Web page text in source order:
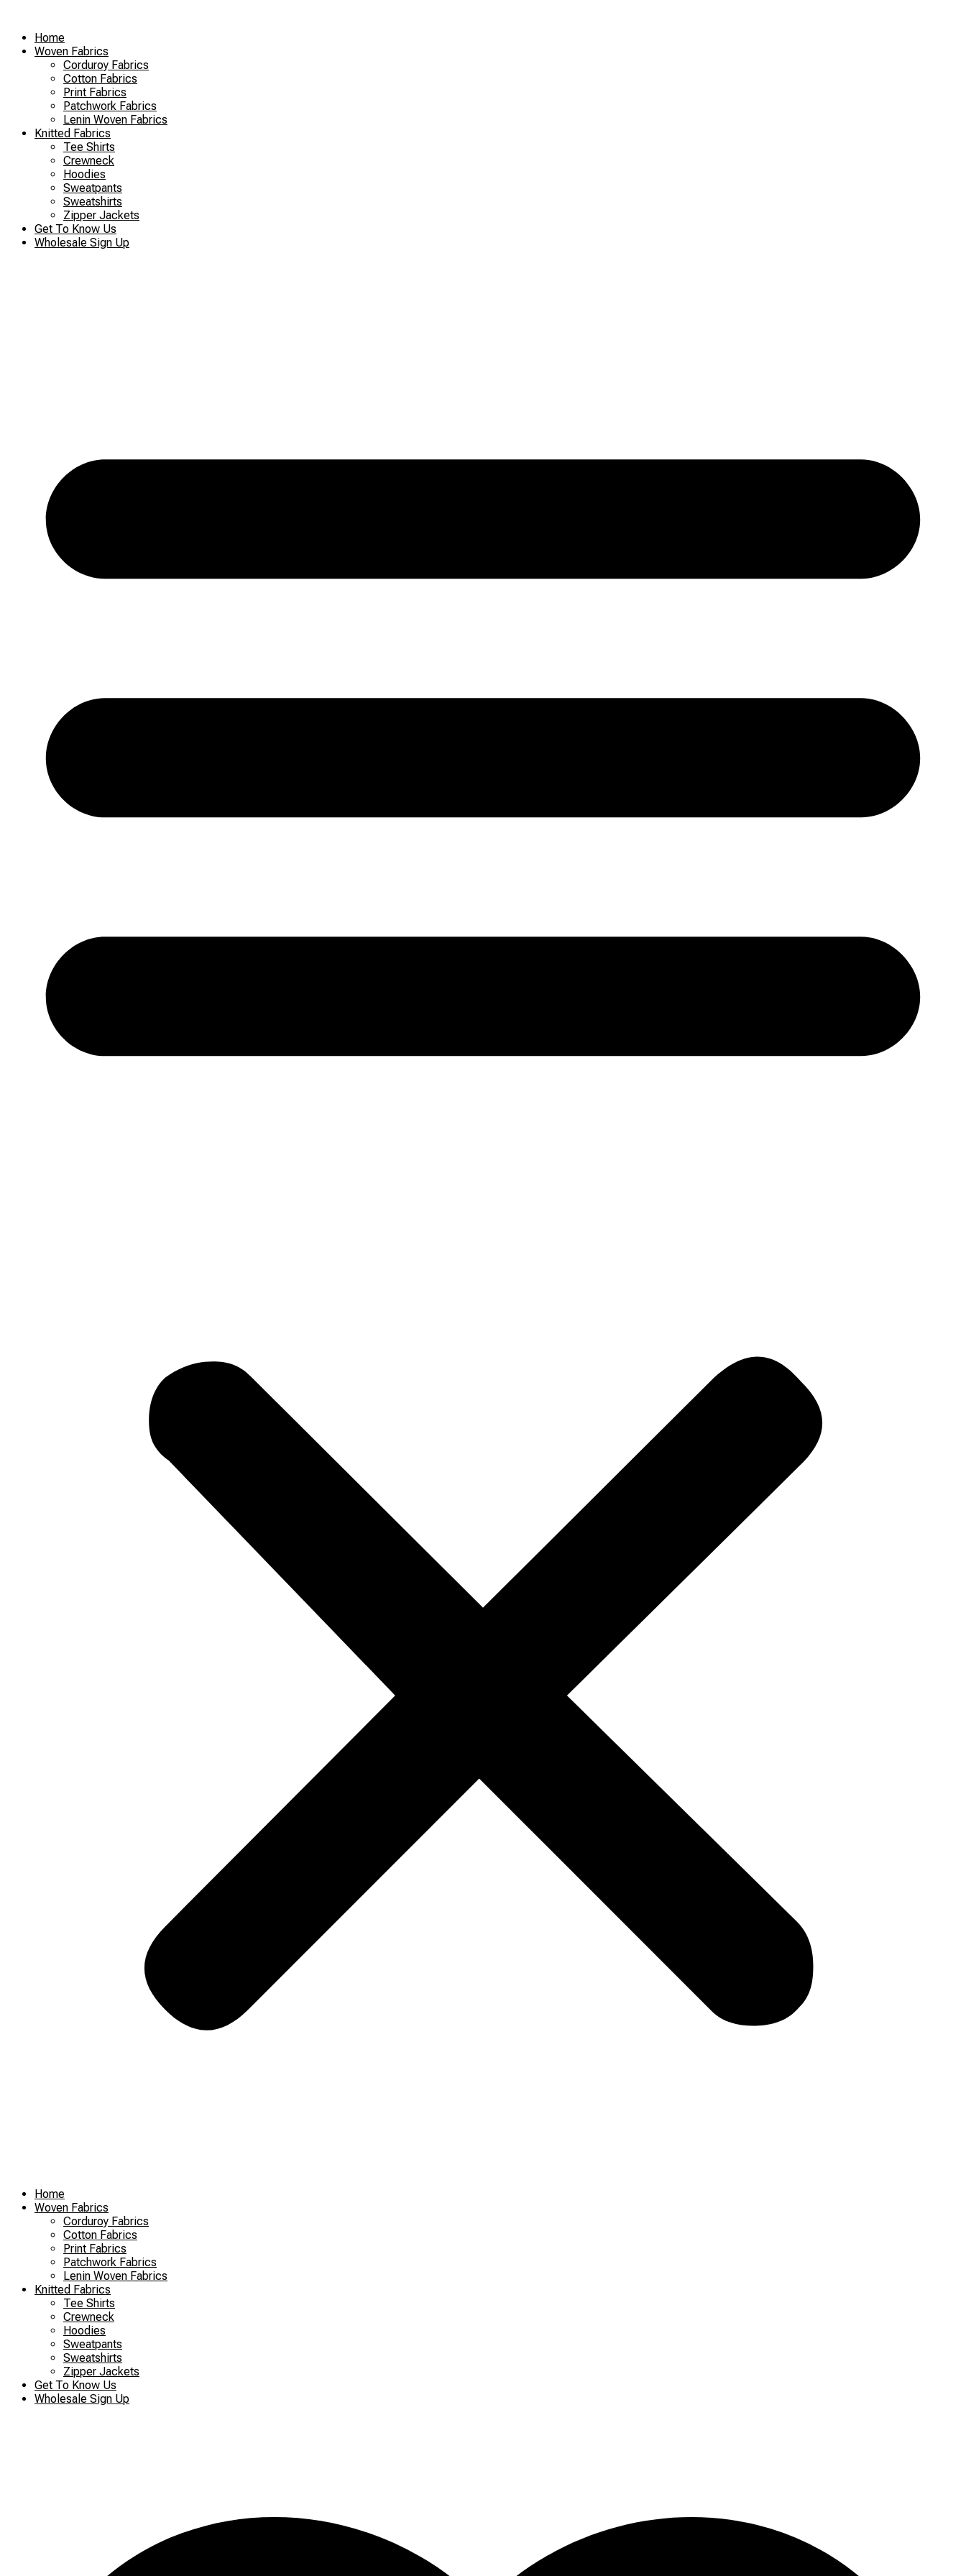
contentHome
Woven Fabrics
Corduroy Fabrics
Cotton Fabrics
Print Fabrics
Patchwork Fabrics
Lenin Woven Fabrics
Knitted Fabrics
Tee Shirts
Crewneck
Hoodies
Sweatpants
Sweatshirts
Zipper Jackets
Get To Know Us
Wholesale Sign Up
Home
Woven Fabrics
Corduroy Fabrics
Cotton Fabrics
Print Fabrics
Patchwork Fabrics
Lenin Woven Fabrics
Knitted Fabrics
Tee Shirts
Crewneck
Hoodies
Sweatpants
Sweatshirts
Zipper Jackets
Get To Know Us
Wholesale Sign Up